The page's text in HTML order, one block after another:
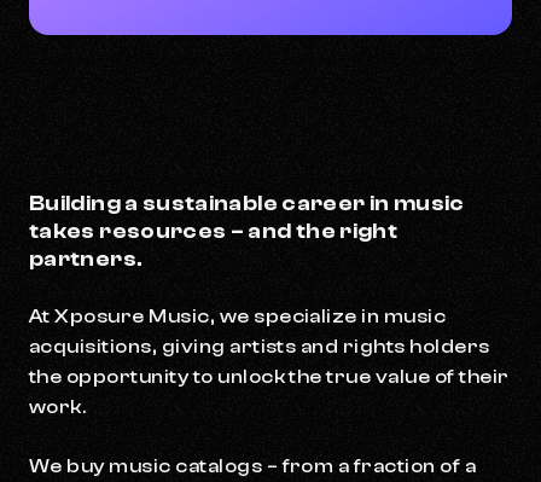
Building a sustainable career in music
takes resources – and the right
partners.
At Xposure Music, we specialize in music
acquisitions, giving artists and rights holders
the opportunity to unlock the true value of their
work.
We buy music catalogs – from a fraction of a